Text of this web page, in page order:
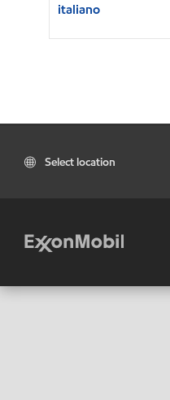
italiano
Select location